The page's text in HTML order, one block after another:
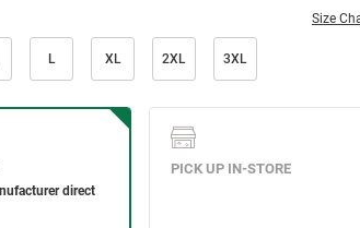
Size
L XL 2XL 3XL